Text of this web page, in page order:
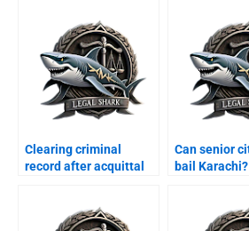
Clearing criminal
record after acquittal
Can senior
bail Karachi?